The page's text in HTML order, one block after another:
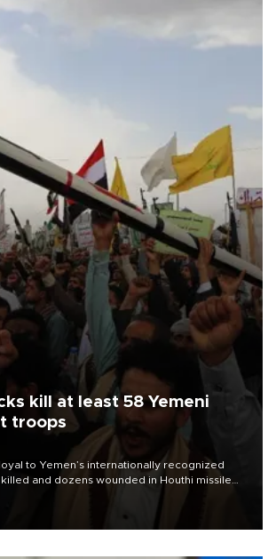
kill at least 58 Yemeni
troops
to Yemen’s internationally recognized
and dozens wounded in Houthi missile